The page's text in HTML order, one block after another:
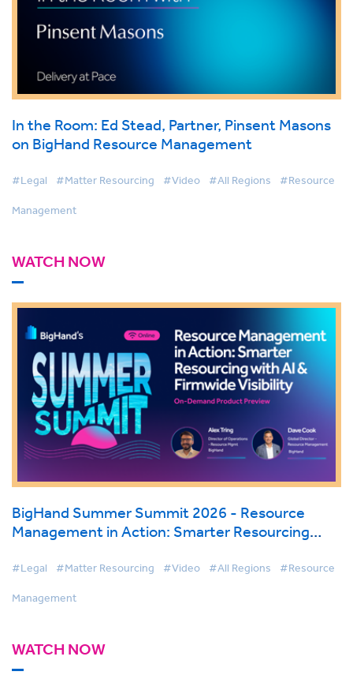
In the Room: Ed Stead, Partner, Pinsent Masons
on BigHand Resource Management
#Legal #Matter Resourcing #Video #All Regions #Resource
Management
WATCH NOW
BigHand Summer Summit 2026 - Resource
Management in Action: Smarter Resourcing
#Legal #Matter Resourcing #Video #All Regions #Resource
Management
WATCH NOW